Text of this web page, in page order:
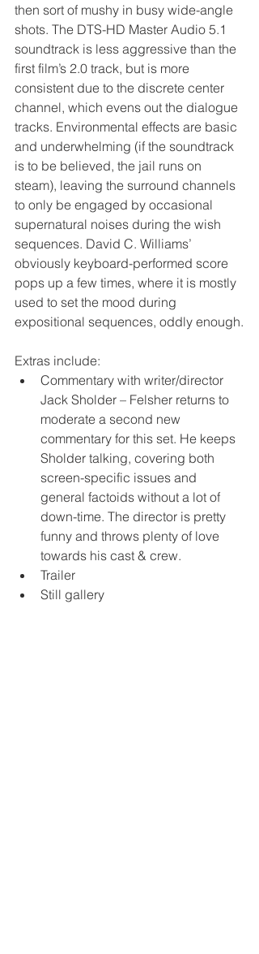
then sort of mushy in busy wide-angle
shots. The DTS-HD Master Audio 5.1
soundtrack is less aggressive than the
first film’s 2.0 track, but is more
consistent due to the discrete center
channel, which evens out the dialogue
tracks. Environmental effects are basic
and underwhelming (if the soundtrack
is to be believed, the jail runs on
steam), leaving the surround channels
to only be engaged by occasional
supernatural noises during the wish
sequences. David C. Williams’
obviously keyboard-performed score
pops up a few times, where it is mostly
used to set the mood during
expositional sequences, oddly enough.
Extras include:
Commentary with writer/director
Jack Sholder – Felsher returns to
moderate a second new
commentary for this set. He keeps
Sholder talking, covering both
screen-specific issues and
general factoids without a lot of
down-time. The director is pretty
funny and throws plenty of love
towards his cast & crew.
Trailer
Still gallery